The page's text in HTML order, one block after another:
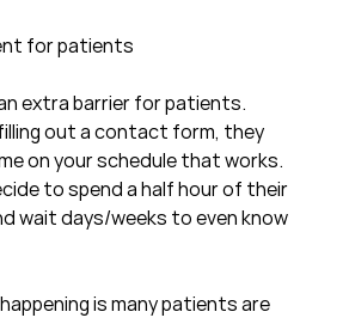
for patients
extra barrier for patients.
out a contact form, they
on your schedule that works.
to spend a half hour of their
wait days/weeks to even know
is many patients are